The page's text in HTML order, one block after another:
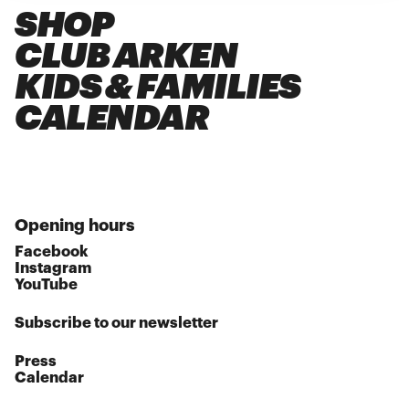
SHOP
CLUB ARKEN
KIDS & FAMILIES
CALENDAR
Opening hours
Facebook
Instagram
YouTube
Subscribe to our newsletter
Press
Calendar